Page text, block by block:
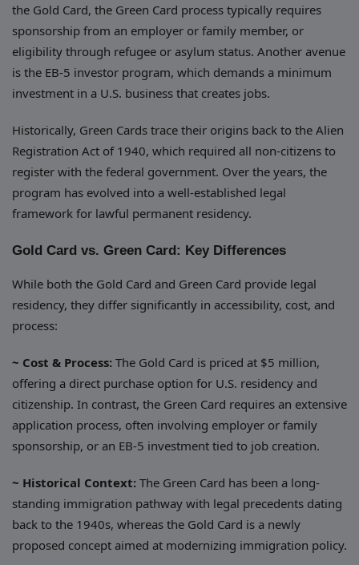
the Gold Card, the Green Card process typically requires
sponsorship from an employer or family member, or
eligibility through refugee or asylum status. Another avenue
is the EB-5 investor program, which demands a minimum
investment in a U.S. business that creates jobs.
Historically, Green Cards trace their origins back to the Alien
Registration Act of 1940, which required all non-citizens to
register with the federal government. Over the years, the
program has evolved into a well-established legal
framework for lawful permanent residency.
Gold Card vs. Green Card: Key Differences
While both the Gold Card and Green Card provide legal
residency, they differ significantly in accessibility, cost, and
process:
~ Cost & Process: The Gold Card is priced at $5 million,
offering a direct purchase option for U.S. residency and
citizenship. In contrast, the Green Card requires an extensive
application process, often involving employer or family
sponsorship, or an EB-5 investment tied to job creation.
~ Historical Context: The Green Card has been a long-
standing immigration pathway with legal precedents dating
back to the 1940s, whereas the Gold Card is a newly
proposed concept aimed at modernizing immigration policy.